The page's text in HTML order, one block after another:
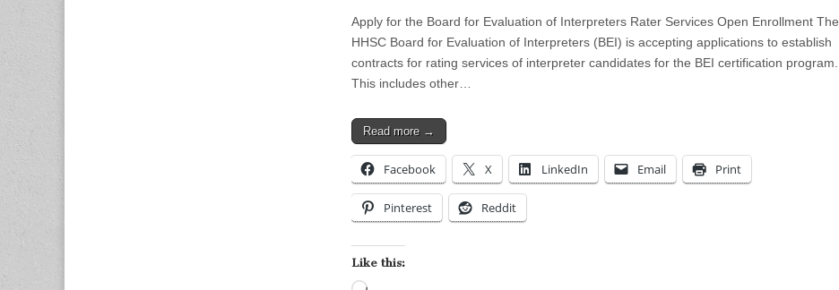
Apply for the Board for Evaluation of Interpreters Rater Services Open Enrollment The
HHSC Board for Evaluation of Interpreters (BEI) is accepting applications to establish
contracts for rating services of interpreter candidates for the BEI certification program.
This includes other…
Read more →
Facebook X LinkedIn Email Print
Pinterest Reddit
Like this: